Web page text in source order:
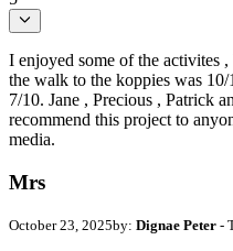
I enjoyed some of the activites
the walk to the koppies was
7/10. Jane , Precious , Patrick
recommend this project to
media.
Mrs
October 23, 2025by: Dignae Peter -